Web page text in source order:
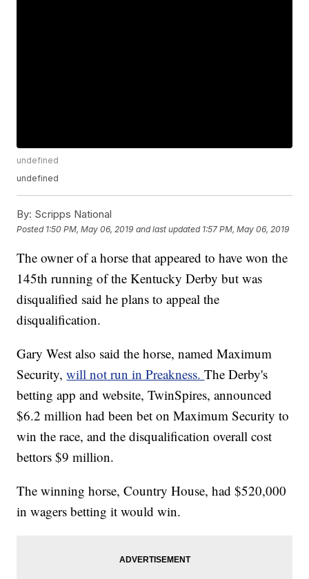
undefined
undefined
By: Scripps National
Posted 1:50 PM, May 06, 2019 and last updated 1:57 PM, May 06, 2019
The owner of a horse that appeared to have won the
145th running of the Kentucky Derby but was
disqualified said he plans to appeal the
disqualification.
Gary West also said the horse, named Maximum
Security,will not run in Preakness.The Derby's
betting app and website, TwinSpires, announced
$6.2 million had been bet on Maximum Security to
win the race, and the disqualification overall cost
bettors $9 million.
The winning horse, Country House, had $520,000
in wagers betting it would win.